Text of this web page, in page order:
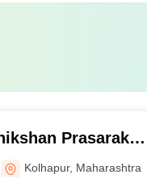
Prasarak
of Institutions
Kolhapur, Maharashtra